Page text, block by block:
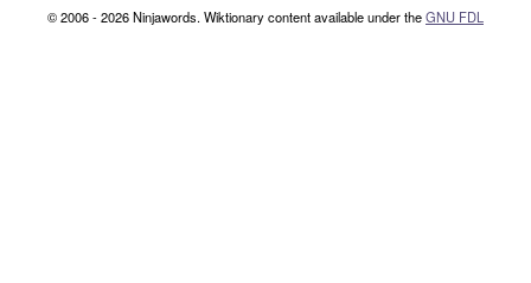
© 2006 - 2026 Ninjawords. Wiktionary content available under theGNU FDL